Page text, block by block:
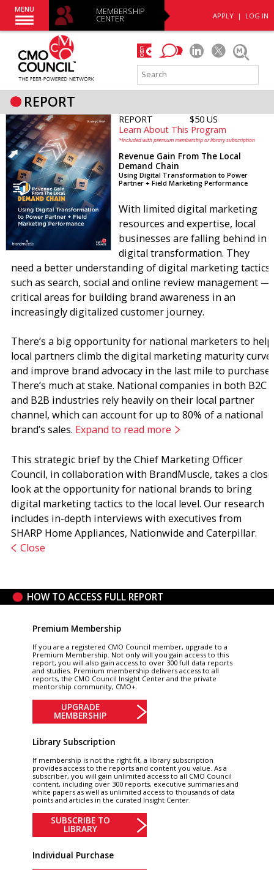
APPLY | LOG IN
MENU MEMBERSHIP
CENTER
REPORT
REPORT
$50 US
Learn About This Program
*Included with premium membership or library subscription
Revenue Gain From The Local
Demand Chain
Using Digital Transformation to Power
Partner + Field Marketing Performance
With limited digital marketing
resources and expertise, local
businesses are falling behind in
digital transformation. They
need a better understanding of digital marketing tactics
such as search, social and online review management —
critical areas for building brand awareness in an
increasingly digitalized customer journey.
There’s a big opportunity for national marketers to help
local partners climb the digital marketing maturity curve
and improve brand advocacy in the last mile to purchase.
There’s much at stake. National companies in both B2C
and B2B industries rely heavily on their local partner
channel, which can account for up to 80% of a national
brand’s sales. Expand to read more
This strategic brief by the Chief Marketing Officer
Council, in collaboration with BrandMuscle, takes a close
look at the opportunity for national brands to bring
digital marketing tactics to the local level. Our research
includes in-depth interviews with executives from
SHARP Home Appliances, Nationwide and Caterpillar.
Close
HOW TO ACCESS FULL REPORT
Premium Membership
If you are a registered CMO Council member, upgrade to a
Premium Membership. Not only will you gain access to this
report, you will also gain access to over 300 full data reports
and studies. Premium membership delivers access to all
reports, the CMO Council Insight Center and the private
mentorship community, CMO+.
UPGRADE
MEMBERSHIP
Library Subscription
If membership is not the right fit, a library subscription
provides access to the reports and content you value. As a
subscriber, you will gain unlimited access to all CMO Council
content, including over 300 reports, executive summaries and
white papers as well as unlimited access to thousands of data
points and articles in the curated Insight Center.
SUBSCRIBE TO
LIBRARY
Individual Purchase